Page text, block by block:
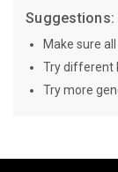
Suggestions:
Make sure
Try different
Try more